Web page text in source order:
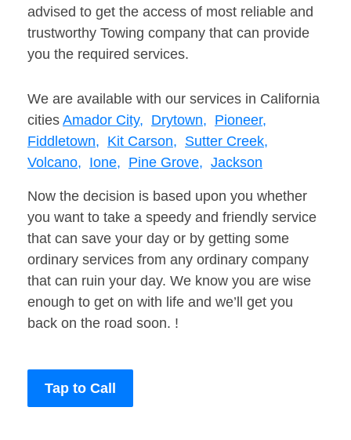
advised to get the access of most reliable and
trustworthy Towing company that can provide
you the required services.
We are available with our services in California
cities Amador City, Drytown, Pioneer,
Fiddletown, Kit Carson, Sutter Creek,
Volcano, Ione, Pine Grove, Jackson
Now the decision is based upon you whether
you want to take a speedy and friendly service
that can save your day or by getting some
ordinary services from any ordinary company
that can ruin your day. We know you are wise
enough to get on with life and we’ll get you
back on the road soon. !
Tap to Call